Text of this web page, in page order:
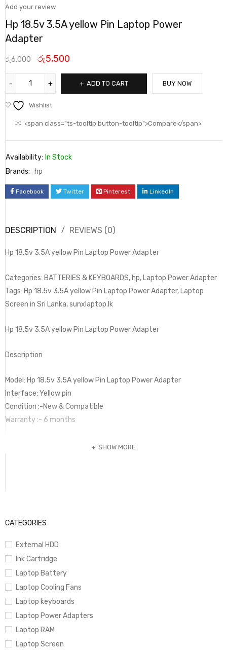
CATEGORIES
External HDD
Ink Cartridge
Laptop Battery
Laptop Cooling Fans
Laptop keyboards
Laptop Power Adapters
Laptop RAM
Laptop Screen
Add your review
Hp 18.5v 3.5A yellow Pin Laptop Power
Adapter
රු6,000 රු5,500
ADD TO CART BUY NOW
Wishlist
<span class="ts-tooltip button-tooltip">Compare</span>
Availability: In Stock
Brands:
hp
Facebook Twitter Pinterest LinkedIn
DESCRIPTION REVIEWS (0)
Hp 18.5v 3.5A yellow Pin Laptop Power Adapter
Categories: BATTERIES & KEYBOARDS, hp, Laptop Power Adapter
Tags: Hp 18.5v 3.5A yellow Pin Laptop Power Adapter, Laptop
Screen in Sri Lanka, sunxlaptop.lk
Hp 18.5v 3.5A yellow Pin Laptop Power Adapter
Description
Model: Hp 18.5v 3.5A yellow Pin Laptop Power Adapter
Interface: Yellow pin
Condition :-New & Compatible
Warranty :- 6 months
SHOW MORE